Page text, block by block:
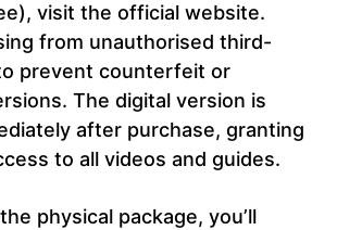
visit the official website.
from unauthorised third-
prevent counterfeit or
The digital version is
after purchase, granting
to all videos and guides.
physical package, you’ll